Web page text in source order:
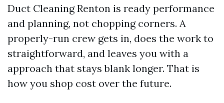
Duct Cleaning Renton is ready performance
and planning, not chopping corners. A
properly-run crew gets in, does the work to
straightforward, and leaves you with a
approach that stays blank longer. That is
how you shop cost over the future.